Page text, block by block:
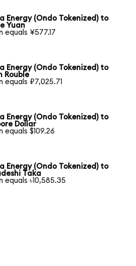
Energy (Ondo Tokenized) to
Yuan
equals ¥577.17
Energy (Ondo Tokenized) to
Rouble
equals ₽7,025.71
Energy (Ondo Tokenized) to
Dollar
equals $109.26
Energy (Ondo Tokenized) to
Taka
equals ৳10,585.35